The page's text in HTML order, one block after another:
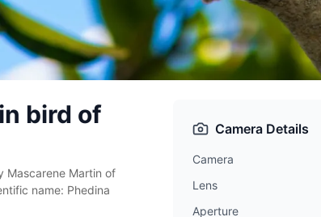
bird of
Mascarene Martin of
name: Phedina
Camera Details
Camera
Lens
Aperture